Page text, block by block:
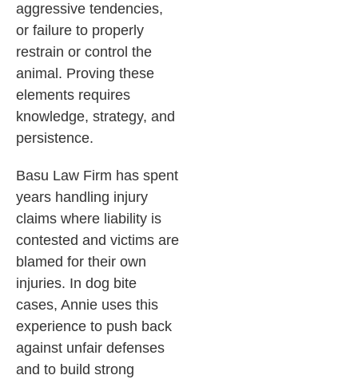
aggressive tendencies,
or failure to properly
restrain or control the
animal. Proving these
elements requires
knowledge, strategy, and
persistence.
Basu Law Firm has spent
years handling injury
claims where liability is
contested and victims are
blamed for their own
injuries. In dog bite
cases, Annie uses this
experience to push back
against unfair defenses
and to build strong